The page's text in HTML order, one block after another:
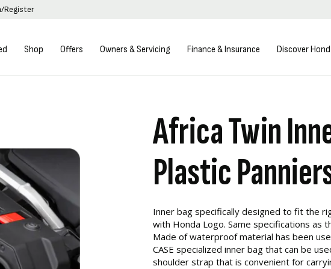
Register
Shop Offers Owners & Servicing Finance & Insurance Discover
Africa Twin
Plastic
Inner bag specifically designed to fit the
with Honda Logo. Same specifications as
Made of waterproof material has been
CASE specialized inner bag that can be
shoulder strap that is convenient for